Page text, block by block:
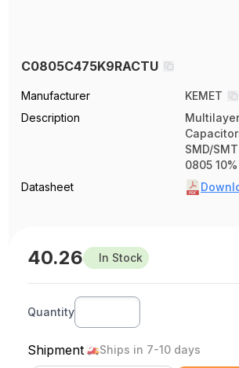
C0805C475K9RACTU
Manufacturer
KEMET
Description
SMD/
0805 10%
Datasheet
40.26 In Stock
Quantity
Shipment Ships in 7-10 days